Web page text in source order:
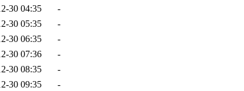
30 04:35
-
30 05:35
-
30 06:35
-
30 07:36
-
30 08:35
-
30 09:35
-